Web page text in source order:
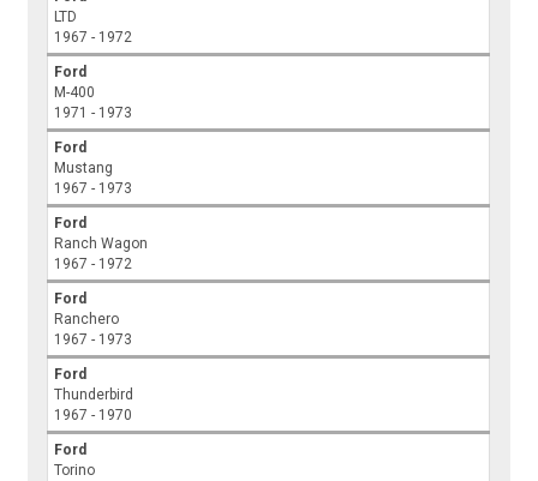
LTD
1967 - 1972
Ford
M-400
1971 - 1973
Ford
Mustang
1967 - 1973
Ford
Ranch Wagon
1967 - 1972
Ford
Ranchero
1967 - 1973
Ford
Thunderbird
1967 - 1970
Ford
Torino